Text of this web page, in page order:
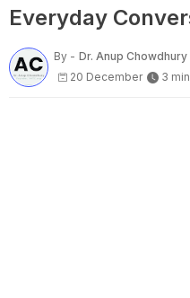
Everyday
By - Dr. Anup Chowdhury
20 December
3